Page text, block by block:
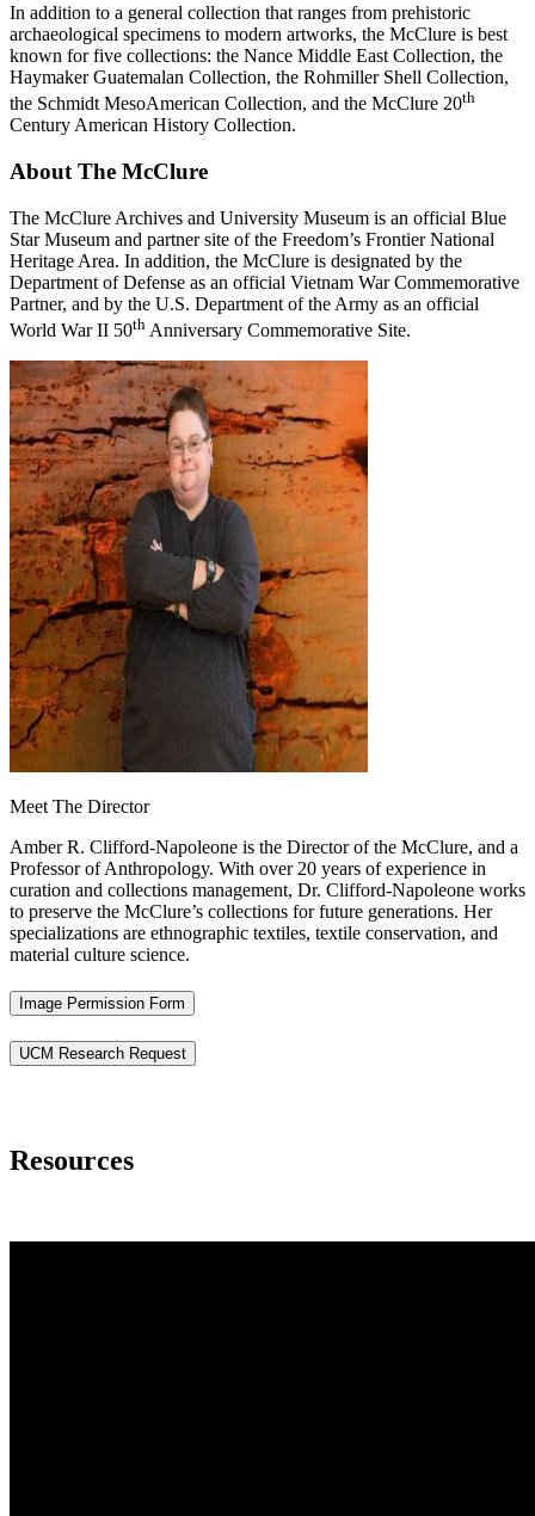
In addition to a general collection that ranges from prehistoric
archaeological specimens to modern artworks, the McClure is best
known for five collections: the Nance Middle East Collection, the
Haymaker Guatemalan Collection, the Rohmiller Shell Collection,
the Schmidt MesoAmerican Collection, and the McClure 20th
Century American History Collection.
About The McClure
The McClure Archives and University Museum is an official Blue
Star Museum and partner site of the Freedom’s Frontier National
Heritage Area. In addition, the McClure is designated by the
Department of Defense as an official Vietnam War Commemorative
Partner, and by the U.S. Department of the Army as an official
World War II 50th Anniversary Commemorative Site.
Meet The Director
Amber R. Clifford-Napoleone is the Director of the McClure, and a
Professor of Anthropology. With over 20 years of experience in
curation and collections management, Dr. Clifford-Napoleone works
to preserve the McClure’s collections for future generations. Her
specializations are ethnographic textiles, textile conservation, and
material culture science.
Image Permission Form
UCM Research Request
Resources